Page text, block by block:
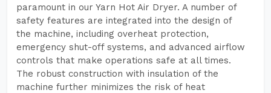
paramount in our Yarn Hot Air Dryer. A number of
safety features are integrated into the design of
the machine, including overheat protection,
emergency shut-off systems, and advanced airflow
controls that make operations safe at all times.
The robust construction with insulation of the
machine further minimizes the risk of heat